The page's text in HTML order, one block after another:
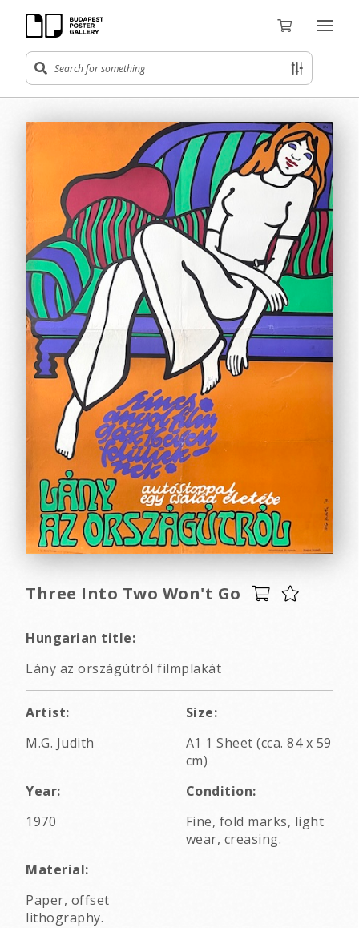
Three Into Two Won't Go
Hungarian title:
Lány az országútról filmplakát
Artist:
M.G. Judith
Size:
A1 1 Sheet (cca. 84 x 59
cm)
Year:
1970
Condition:
Fine, fold marks, light
wear, creasing.
Material:
Paper, offset
lithography.